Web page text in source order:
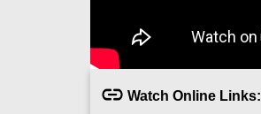
Watch Online Links: